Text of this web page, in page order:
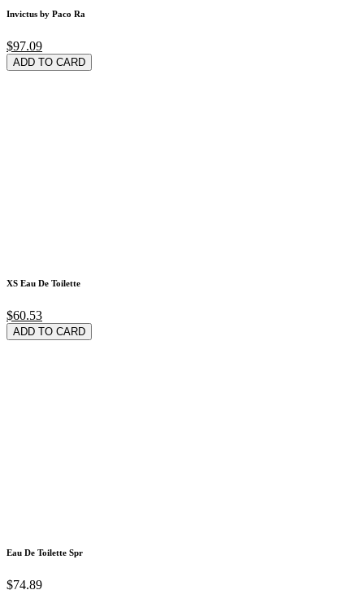
Invictus by Paco Ra
$97.09
ADD TO CARD
XS Eau De Toilette
$60.53
ADD TO CARD
Eau De Toilette Spr
$74.89